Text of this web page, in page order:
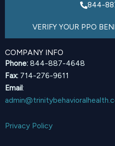
844-
VERIFY YOUR PPO
COMPANY INFO
Phone: 844-887-4648
Fax: 714-276-9611
Email:
Privacy Policy